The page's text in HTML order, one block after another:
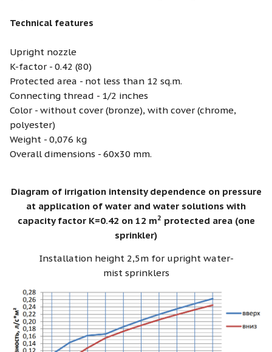
Technical features
Upright nozzle
K-factor - 0.42 (80)
Protected area - not less than 12 sq.m.
Connecting thread - 1/2 inches
Color - without cover (bronze), with cover (chrome,
polyester)
Weight - 0,076 kg
Overall dimensions - 60х30 mm.
Diagram of irrigation intensity dependence on pressure
at application of water and water solutions with
capacity factor K=0.42 on 12 m2 protected area (one
sprinkler)
Installation height 2,5m for upright water-
mist sprinklers